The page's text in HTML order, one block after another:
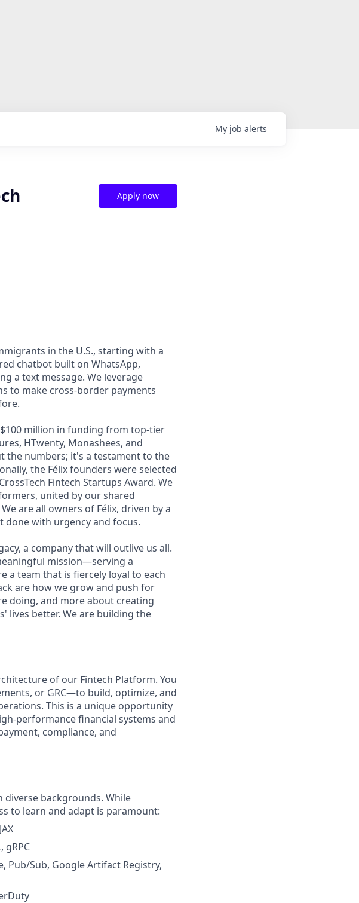
My job alerts
Apply now
in the U.S., starting with a
chatbot built on WhatsApp,
a text message. We leverage
to make cross-border payments
million in funding from top-tier
HTwenty, Monashees, and
the numbers; it's a testament to the
the Félix founders were selected
Fintech Startups Award. We
united by our shared
are all owners of Félix, driven by a
with urgency and focus.
a company that will outlive us all.
mission—serving a
a team that is fiercely loyal to each
are how we grow and push for
doing, and more about creating
lives better. We are building the
of our Fintech Platform. You
or GRC—to build, optimize, and
This is a unique opportunity
performance financial systems and
compliance, and
diverse backgrounds. While
to learn and adapt is paramount:
gRPC
Pub/Sub, Google Artifact Registry,